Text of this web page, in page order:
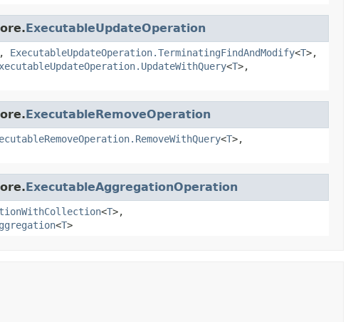
ExecutableUpdateOperation
ExecutableUpdateOperation.TerminatingFindAndModify<T>,
<T>,
ExecutableRemoveOperation
<T>,
ExecutableAggregationOperation
<T>,
<T>